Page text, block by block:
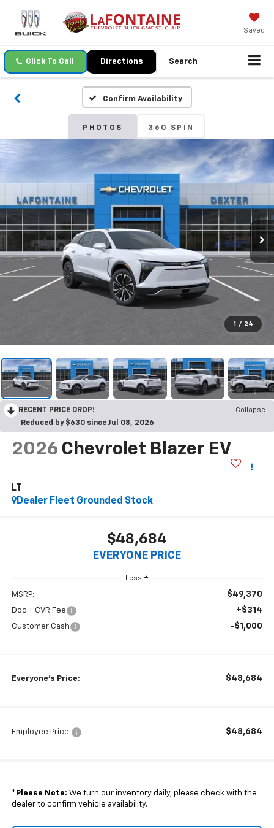
Saved
Click To Call Directions Search
Confirm Availability
PHOTOS 360 SPIN
1 / 24
RECENT PRICE DROP!
Collapse
Reduced by $630 since Jul 08, 2026
2026 Chevrolet Blazer EV
LT
Dealer Fleet Grounded Stock
$48,684
EVERYONE PRICE
Less
MSRP: $49,370
Doc + CVR Fee +$314
Customer Cash -$1,000
Everyone's Price: $48,684
Employee Price: $48,684
* Please Note: We turn our inventory daily, please check with the
dealer to confirm vehicle availability.